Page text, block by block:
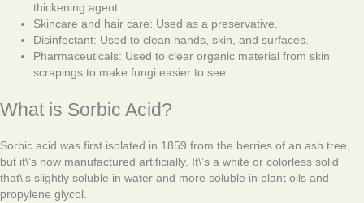
thickening agent.
Skincare and hair care: Used as a preservative.
Disinfectant: Used to clean hands, skin, and surfaces.
Pharmaceuticals: Used to clear organic material from skin
scrapings to make fungi easier to see.
What is Sorbic Acid?
Sorbic acid was first isolated in 1859 from the berries of an ash tree,
but it\’s now manufactured artificially. It\’s a white or colorless solid
that\’s slightly soluble in water and more soluble in plant oils and
propylene glycol.